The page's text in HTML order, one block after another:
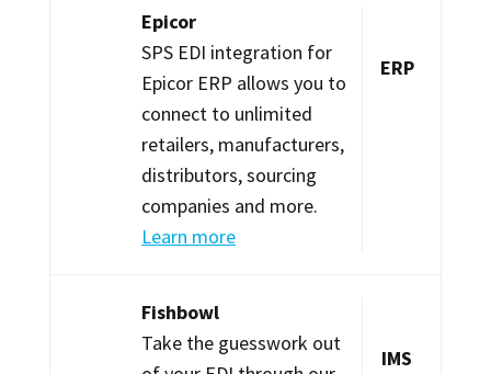
Epicor
SPS EDI integration for
Epicor ERP allows you to
connect to unlimited
retailers, manufacturers,
distributors, sourcing
companies and more.
Learn more
ERP
Fishbowl
Take the guesswork out
IMS